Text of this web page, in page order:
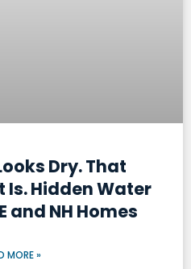
Dry. That
Is. Hidden Water
and NH Homes
MORE »